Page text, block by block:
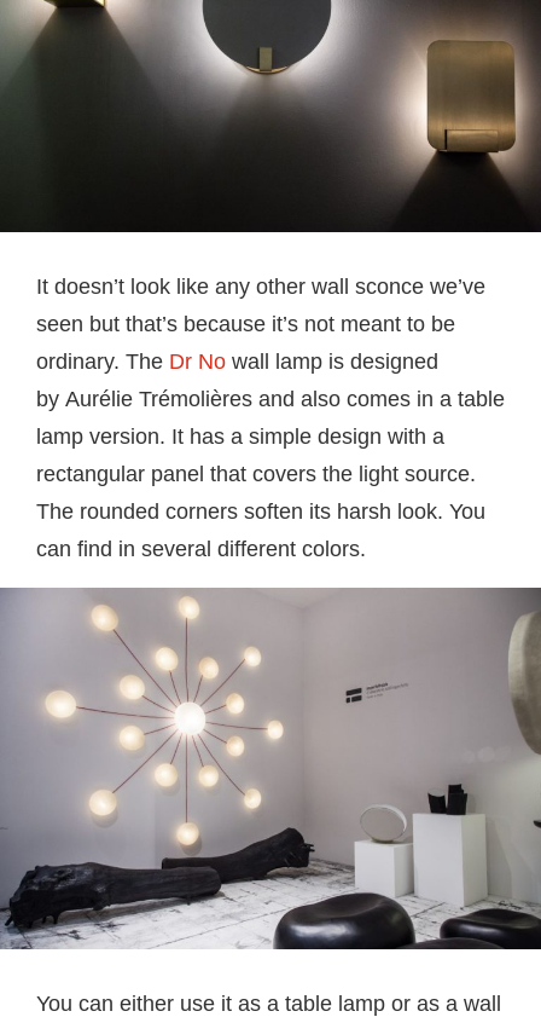
It doesn’t look like any other wall sconce we’ve
seen but that’s because it’s not meant to be
ordinary. The Dr No wall lamp is designed
by Aurélie Trémolières and also comes in a table
lamp version. It has a simple design with a
rectangular panel that covers the light source.
The rounded corners soften its harsh look. You
can find in several different colors.
You can either use it as a table lamp or as a wall